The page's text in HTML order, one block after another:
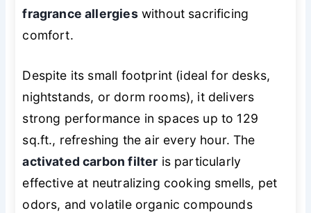
fragrance allergieswithout sacrificing
comfort.
Despite its small footprint (ideal for desks,
nightstands, or dorm rooms), it delivers
strong performance in spaces up to 129
sq.ft., refreshing the air every hour. The
activated carbon filter is particularly
effective at neutralizing cooking smells, pet
odors, and volatile organic compounds